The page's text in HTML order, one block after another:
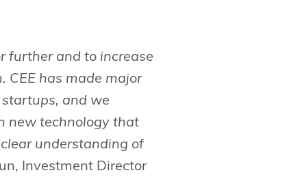
further and to increase
CEE has made major
and we
new technology that
understanding of
Investment Director